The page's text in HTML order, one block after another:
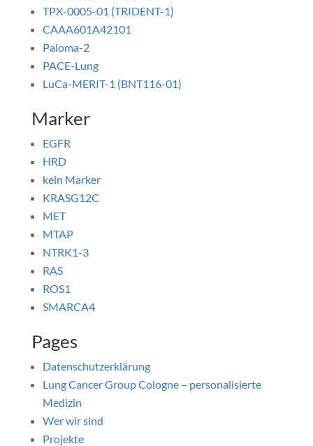
TPX-0005-01 (TRIDENT-1)
CAAA601A42101
Paloma-2
PACE-Lung
LuCa-MERIT-1 (BNT116-01)
Marker
EGFR
HRD
kein Marker
KRASG12C
MET
MTAP
NTRK1-3
RAS
ROS1
SMARCA4
Pages
Datenschutzerklärung
Lung Cancer Group Cologne – personalisierte
Medizin
Wer wir sind
Projekte